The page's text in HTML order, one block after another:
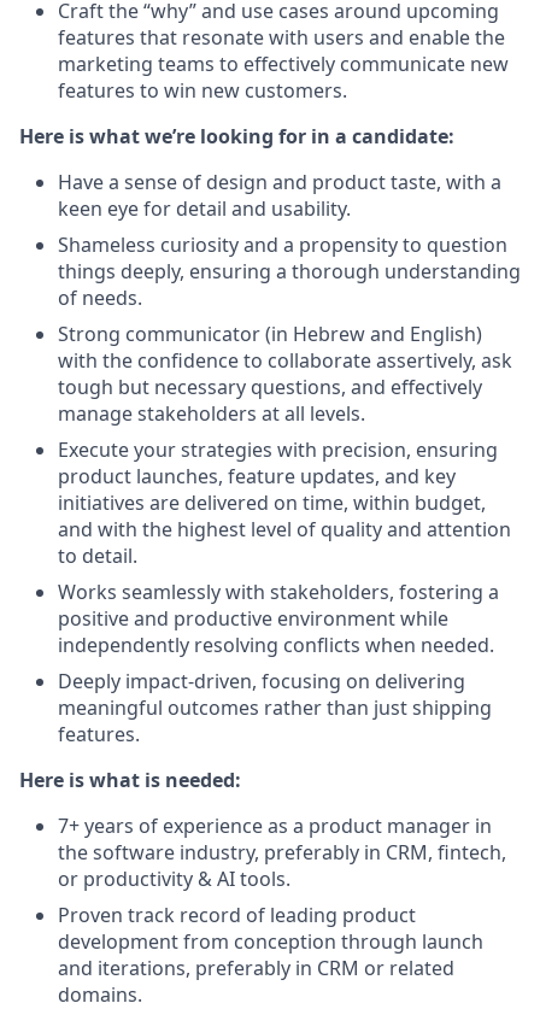
Craft the “why” and use cases around upcoming
features that resonate with users and enable the
marketing teams to effectively communicate new
features to win new customers.
Here is what we’re looking for in a candidate:
Have a sense of design and product taste, with a
keen eye for detail and usability.
Shameless curiosity and a propensity to question
things deeply, ensuring a thorough understanding
of needs.
Strong communicator (in Hebrew and English)
with the confidence to collaborate assertively, ask
tough but necessary questions, and effectively
manage stakeholders at all levels.
Execute your strategies with precision, ensuring
product launches, feature updates, and key
initiatives are delivered on time, within budget,
and with the highest level of quality and attention
to detail.
Works seamlessly with stakeholders, fostering a
positive and productive environment while
independently resolving conflicts when needed.
Deeply impact-driven, focusing on delivering
meaningful outcomes rather than just shipping
features.
Here is what is needed:
7+ years of experience as a product manager in
the software industry, preferably in CRM, fintech,
or productivity & AI tools.
Proven track record of leading product
development from conception through launch
and iterations, preferably in CRM or related
domains.